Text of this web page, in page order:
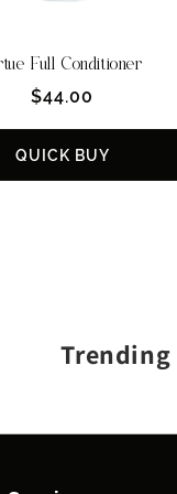
Full Conditioner
Regular
$44.00
QUICK BUY
Trending